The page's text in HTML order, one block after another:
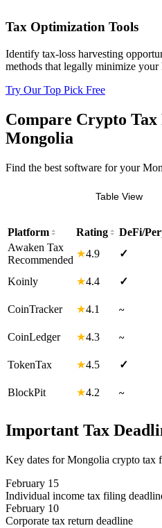
Tax Optimization Tools
Identify tax-loss harvesting
methods that legally minimize
Try Our Top Pick Free
Compare Crypto
Mongolia
Find the best software for your
Table View
Platform Rating DeFi/
Awaken Tax
Recommended
★4.9 ✓
Koinly ★4.4 ✓
CoinTracker ★4.1 ~
CoinLedger ★4.3 ~
TokenTax ★4.5 ✓
BlockPit ★4.2 ~
Important Tax
Key dates for Mongolia crypto tax
February 15
Individual income tax filing
February 10
Corporate tax return deadline